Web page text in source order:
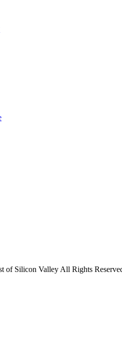
of Silicon Valley All Rights